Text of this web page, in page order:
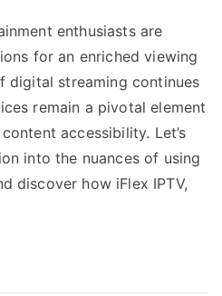
enthusiasts are
for an enriched viewing
digital streaming continues
remain a pivotal element
accessibility. Let’s
into the nuances of using
discover how iFlex IPTV,